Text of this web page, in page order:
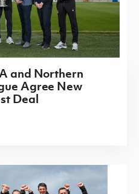
and Northern
Agree New
Deal